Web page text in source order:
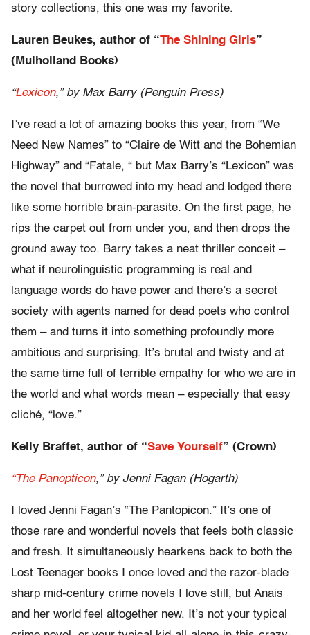
story collections, this one was my favorite.
Lauren Beukes, author of “The Shining Girls”
(Mulholland Books)
“Lexicon,” by Max Barry (Penguin Press)
I’ve read a lot of amazing books this year, from “We
Need New Names” to “Claire de Witt and the Bohemian
Highway” and “Fatale, “ but Max Barry’s “Lexicon” was
the novel that burrowed into my head and lodged there
like some horrible brain-parasite. On the first page, he
rips the carpet out from under you, and then drops the
ground away too. Barry takes a neat thriller conceit –
what if neurolinguistic programming is real and
language words do have power and there’s a secret
society with agents named for dead poets who control
them – and turns it into something profoundly more
ambitious and surprising. It’s brutal and twisty and at
the same time full of terrible empathy for who we are in
the world and what words mean – especially that easy
cliché, “love.”
Kelly Braffet, author of “Save Yourself” (Crown)
“The Panopticon,” by Jenni Fagan (Hogarth)
I loved Jenni Fagan’s “The Pantopicon.” It’s one of
those rare and wonderful novels that feels both classic
and fresh. It simultaneously hearkens back to both the
Lost Teenager books I once loved and the razor-blade
sharp mid-century crime novels I love still, but Anais
and her world feel altogether new. It’s not your typical